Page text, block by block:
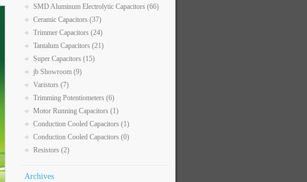
SMD Aluminum Electrolytic Capacitors (66)
Ceramic Capacitors (37)
Trimmer Capacitors (24)
Tantalum Capacitors (21)
Super Capacitors (15)
jb Showroom (9)
Varistors (7)
Trimming Potentiometers (6)
Motor Running Capacitors (1)
Conduction Cooled Capacitors (1)
Conduction Cooled Capacitors (0)
Resistors (2)
Archives